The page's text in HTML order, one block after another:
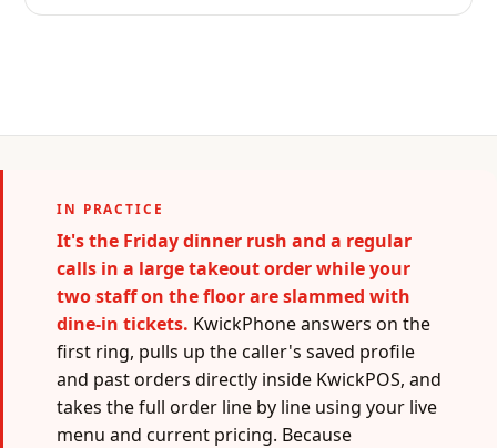
IN PRACTICE
It's the Friday dinner rush and a regular
calls in a large takeout order while your
two staff on the floor are slammed with
dine-in tickets. KwickPhone answers on the
first ring, pulls up the caller's saved profile
and past orders directly inside KwickPOS, and
takes the full order line by line using your live
menu and current pricing. Because